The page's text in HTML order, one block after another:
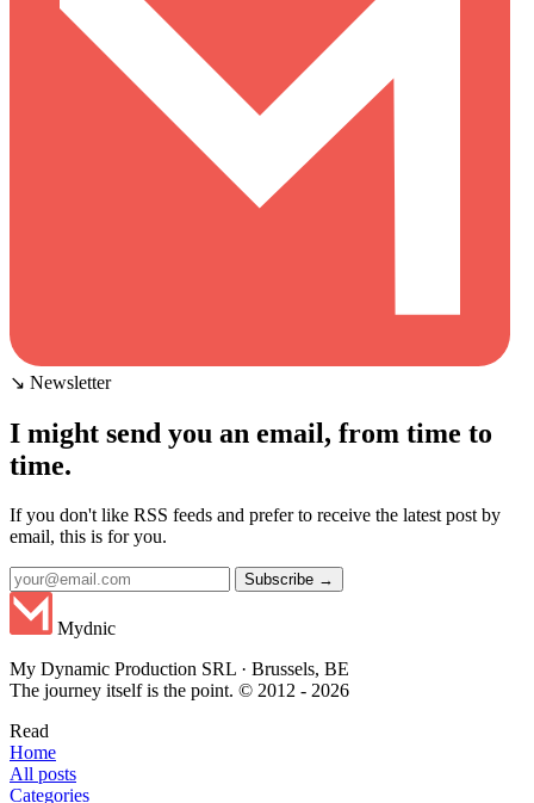
↘ Newsletter
I might send you an email, from time to
time.
If you don't like RSS feeds and prefer to receive the latest post by
email, this is for you.
Subscribe →
Mydnic
My Dynamic Production SRL · Brussels, BE
The journey itself is the point. © 2012 - 2026
Read
Home
All posts
Categories